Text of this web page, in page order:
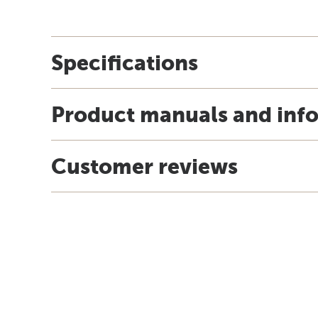
Specifications
Product manuals and
Customer reviews